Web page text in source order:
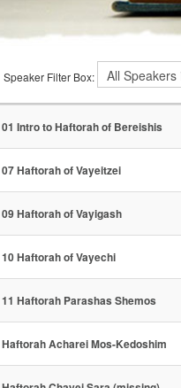
Speaker Filter Box:
01 Intro to Haftorah of Bereishis
07 Haftorah of Vayeitzei
09 Haftorah of Vayigash
10 Haftorah of Vayechi
11 Haftorah Parashas Shemos
Haftorah Acharei Mos-Kedoshim